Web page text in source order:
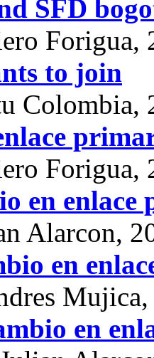
SFD
Forigua,
to join
Colombia,
Forigua,
en
Alarcon,
en
en